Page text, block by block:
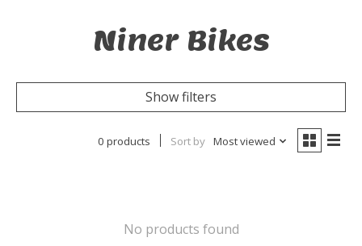
Niner Bikes
Show filters
0 products Sort by Most viewed
No products found